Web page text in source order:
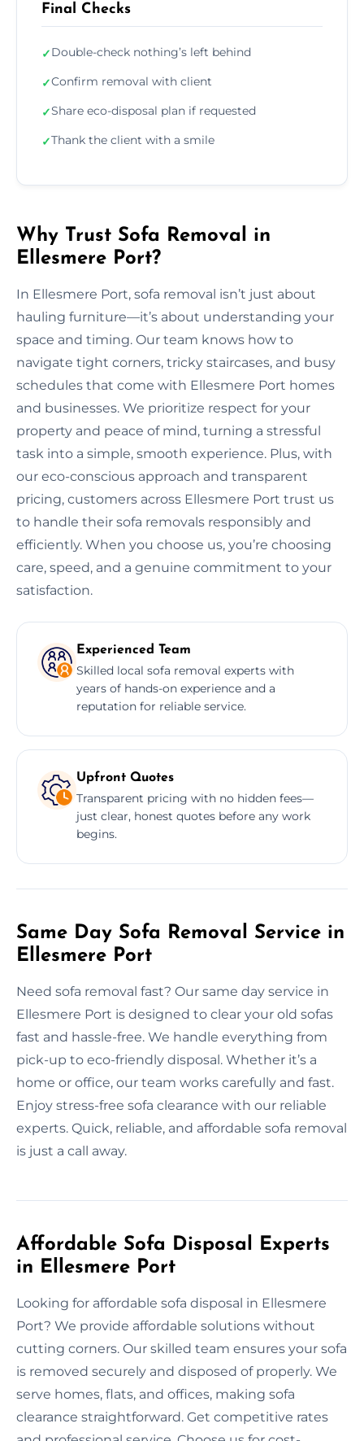
Final Checks
✓Double-check nothing’s left behind
✓Confirm removal with client
✓Share eco-disposal plan if requested
✓Thank the client with a smile
Why Trust Sofa Removal in
Ellesmere Port?
In Ellesmere Port, sofa removal isn’t just about
hauling furniture—it’s about understanding your
space and timing. Our team knows how to
navigate tight corners, tricky staircases, and busy
schedules that come with Ellesmere Port homes
and businesses. We prioritize respect for your
property and peace of mind, turning a stressful
task into a simple, smooth experience. Plus, with
our eco-conscious approach and transparent
pricing, customers across Ellesmere Port trust us
to handle their sofa removals responsibly and
efficiently. When you choose us, you’re choosing
care, speed, and a genuine commitment to your
satisfaction.
Experienced Team
Skilled local sofa removal experts with
years of hands-on experience and a
reputation for reliable service.
Upfront Quotes
Transparent pricing with no hidden fees—
just clear, honest quotes before any work
begins.
Same Day Sofa Removal Service in
Ellesmere Port
Need sofa removal fast? Our same day service in
Ellesmere Port is designed to clear your old sofas
fast and hassle-free. We handle everything from
pick-up to eco-friendly disposal. Whether it’s a
home or office, our team works carefully and fast.
Enjoy stress-free sofa clearance with our reliable
experts. Quick, reliable, and affordable sofa removal
is just a call away.
Affordable Sofa Disposal Experts
in Ellesmere Port
Looking for affordable sofa disposal in Ellesmere
Port? We provide affordable solutions without
cutting corners. Our skilled team ensures your sofa
is removed securely and disposed of properly. We
serve homes, flats, and offices, making sofa
clearance straightforward. Get competitive rates